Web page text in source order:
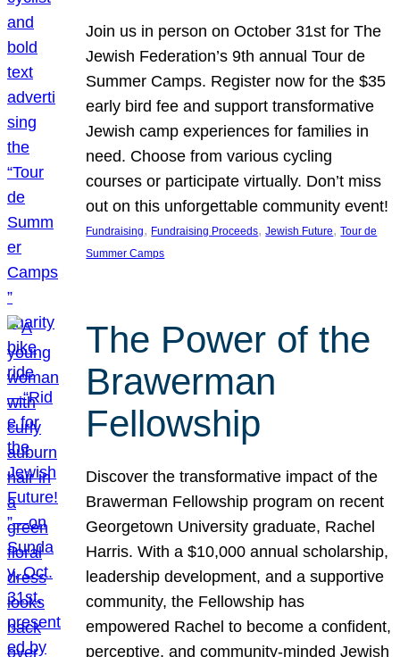
Join us in person on October 31st for The
Jewish Federation’s 9th annual Tour de
Summer Camps. Register now for the $35
early bird fee and support transformative
Jewish camp experiences for families in
need. Choose from various cycling
courses or participate virtually. Don’t miss
out on this unforgettable community event!
Fundraising, Fundraising Proceeds, Jewish Future, Tour de
Summer Camps
The Power of the
Brawerman
Fellowship
Discover the transformative impact of the
Brawerman Fellowship program on recent
Georgetown University graduate, Rachel
Harris. With a $10,000 annual scholarship,
leadership development, and a supportive
community, the Fellowship has
empowered Rachel to become a confident,
perceptive, and community-minded Jewish